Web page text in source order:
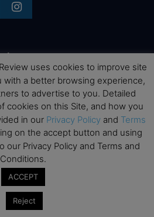
Best ROI
Faculties
uses cookies to improve site
with a better browsing experience,
to advertise to you. Detailed
cookies on this Site, and how you
in our Privacy Policy and Terms
on the accept button and using
our Privacy Policy and Terms and
Conditions.
ACCEPT
Reject